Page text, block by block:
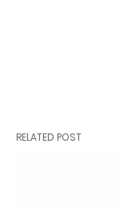
RELATED POST